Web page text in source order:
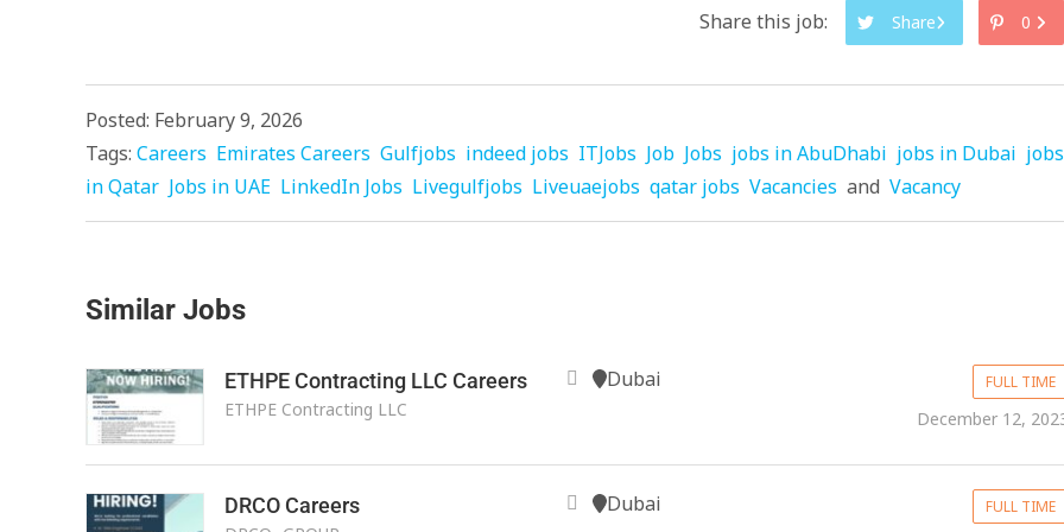
Share this job: Share 0
Posted: February 9, 2026
Tags: Careers Emirates Careers Gulfjobs indeed jobs ITJobs Job Jobs jobs in AbuDhabi jobs in Dubai jobs
in Qatar Jobs in UAE LinkedIn Jobs Livegulfjobs Liveuaejobs qatar jobs Vacancies and Vacancy
Similar Jobs
ETHPE Contracting LLC Careers
ETHPE Contracting LLC
Dubai FULL TIME
December 12,
DRCO Careers Dubai FULL TIME